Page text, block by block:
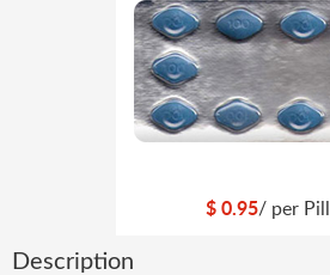
$0.95/ per Pill
Description